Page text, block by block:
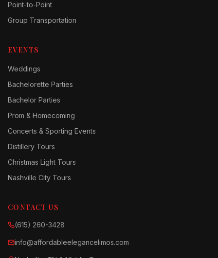
Point-to-Point
Group Transportation
EVENTS
Weddings
Bachelorette Parties
Bachelor Parties
Prom & Homecoming
Concerts & Sporting Events
Distillery Tours
Christmas Light Tours
Nashville City Tours
CONTACT US
(615) 260-3428
info@affordableelegancelimos.com